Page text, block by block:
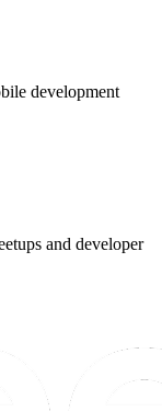
development
and developer